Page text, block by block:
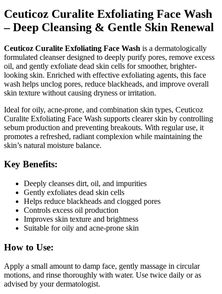
Ceuticoz Curalite Exfoliating Face Wash
– Deep Cleansing & Gentle Skin Renewal
Ceuticoz Curalite Exfoliating Face Wash is a dermatologically
formulated cleanser designed to deeply purify pores, remove excess
oil, and gently exfoliate dead skin cells for smoother, brighter-
looking skin. Enriched with effective exfoliating agents, this face
wash helps unclog pores, reduce blackheads, and improve overall
skin texture without causing dryness or irritation.
Ideal for oily, acne-prone, and combination skin types, Ceuticoz
Curalite Exfoliating Face Wash supports clearer skin by controlling
sebum production and preventing breakouts. With regular use, it
promotes a refreshed, radiant complexion while maintaining the
skin’s natural moisture balance.
Key Benefits:
Deeply cleanses dirt, oil, and impurities
Gently exfoliates dead skin cells
Helps reduce blackheads and clogged pores
Controls excess oil production
Improves skin texture and brightness
Suitable for oily and acne-prone skin
How to Use:
Apply a small amount to damp face, gently massage in circular
motions, and rinse thoroughly with water. Use twice daily or as
advised by your dermatologist.